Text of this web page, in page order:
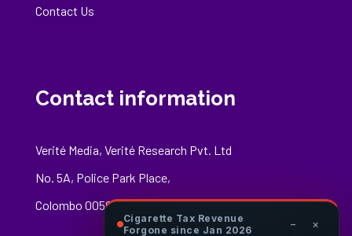
Contact Us
Contact information
Verité Media, Verité Research Pvt. Ltd
No. 5A, Police Park Place,
Colombo 00500
Cigarette Tax Revenue
Forgone since Jan 2026
− ×